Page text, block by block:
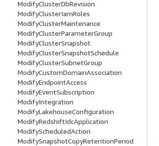
ModifyClusterDbRevision
ModifyClusterIamRoles
ModifyClusterMaintenance
ModifyClusterParameterGroup
ModifyClusterSnapshot
ModifyClusterSnapshotSchedule
ModifyClusterSubnetGroup
ModifyCustomDomainAssociation
ModifyEndpointAccess
ModifyEventSubscription
ModifyIntegration
ModifyLakehouseConfiguration
ModifyRedshiftIdcApplication
ModifyScheduledAction
ModifySnapshotCopyRetentionPeriod